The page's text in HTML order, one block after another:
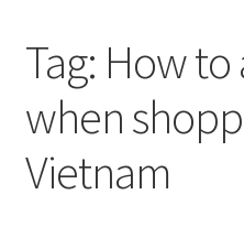
Policy
Vietnam Visa
Tag: How to
when
Vietnam